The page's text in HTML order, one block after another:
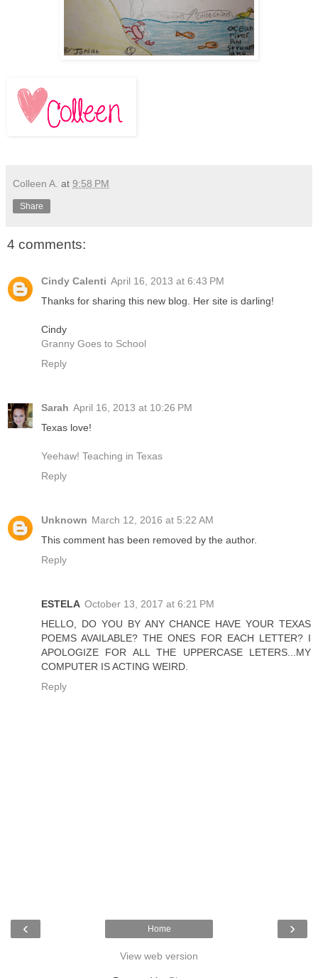
Colleen A. at 9:58 PM
Share
4 comments:
Cindy Calenti April 16, 2013 at 6:43 PM
Thanks for sharing this new blog. Her site is darling!
Cindy
Granny Goes to School
Reply
Sarah April 16, 2013 at 10:26 PM
Texas love!
Yeehaw! Teaching in Texas
Reply
Unknown March 12, 2016 at 5:22 AM
This comment has been removed by the author.
Reply
ESTELA October 13, 2017 at 6:21 PM
HELLO, DO YOU BY ANY CHANCE HAVE YOUR TEXAS
POEMS AVAILABLE? THE ONES FOR EACH LETTER? I
APOLOGIZE FOR ALL THE UPPERCASE LETERS...MY
COMPUTER IS ACTING WEIRD.
Reply
‹ ›
Home
View web version